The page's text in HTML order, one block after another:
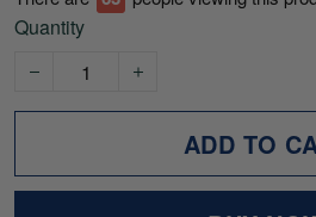
Quantity
ADD TO